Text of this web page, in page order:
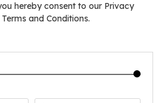
hereby consent to our Privacy
and Conditions.